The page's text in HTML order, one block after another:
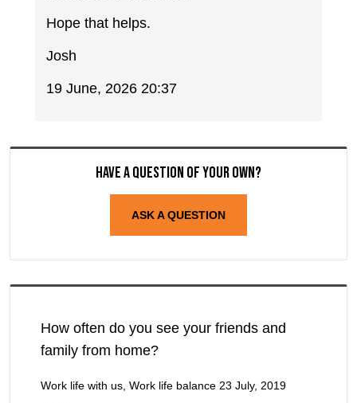
Hope that helps.
Josh
19 June, 2026 20:37
Have a question of your own?
ASK A QUESTION
How often do you see your friends and
family from home?
Work life with us, Work life balance 23 July, 2019